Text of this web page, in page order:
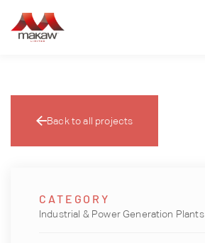
Back to all projects
CATEGORY
Industrial & Power Generation Plants